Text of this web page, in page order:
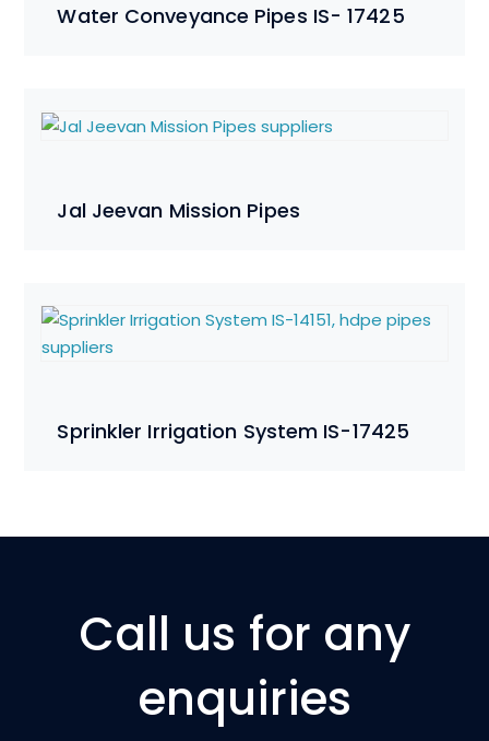
Water Conveyance Pipes IS- 17425
Jal Jeevan Mission Pipes
Sprinkler Irrigation System IS-17425
Call us for any
enquiries